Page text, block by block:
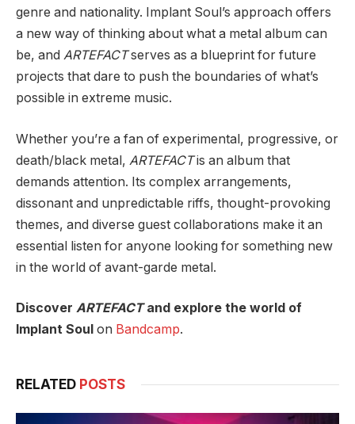
genre and nationality. Implant Soul’s approach offers
a new way of thinking about what a metal album can
be, and ARTEFACTserves as a blueprint for future
projects that dare to push the boundaries of what’s
possible in extreme music.
Whether you’re a fan of experimental, progressive, or
death/black metal, ARTEFACTis an album that
demands attention. Its complex arrangements,
dissonant and unpredictable riffs, thought-provoking
themes, and diverse guest collaborations make it an
essential listen for anyone looking for something new
in the world of avant-garde metal.
Discover ARTEFACTand explore the world of
Implant Soul on Bandcamp.
RELATED POSTS